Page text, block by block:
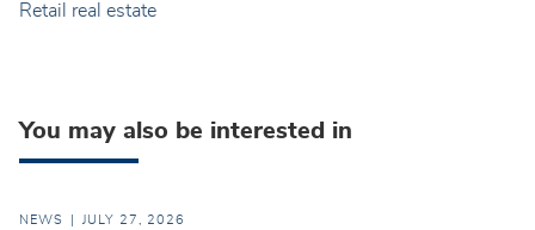
Retail real estate
You may also be interested in
NEWS JULY 27, 2026